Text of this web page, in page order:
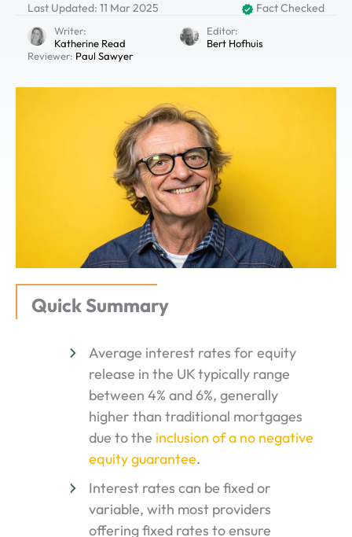
Writer:
Katherine Read
Editor:
Bert Hofhuis
Reviewer: Paul Sawyer
Last Updated: 11 Mar 2025 Fact Checked
Quick Summary
Average interest rates for equity
release in the UK typically range
between 4% and 6%, generally
higher than traditional mortgages
due to the inclusion of a no negative
equity guarantee.
Interest rates can be fixed or
variable, with most providers
offering fixed rates to ensure